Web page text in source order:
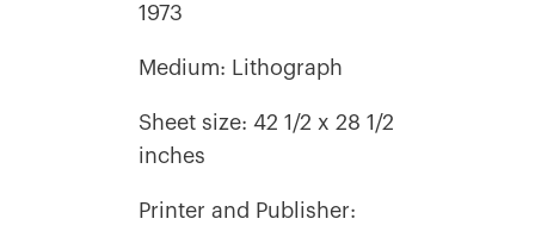
1973
Medium: Lithograph
Sheet size: 42 1/2 x 28 1/2
inches
Printer and Publisher: